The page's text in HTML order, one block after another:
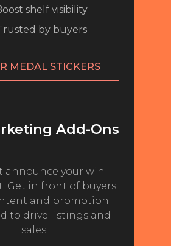
shelf visibility
by buyers
MEDAL STICKERS
Add-Ons
announce your win —
Get in front of buyers
and promotion
to drive listings and
sales.